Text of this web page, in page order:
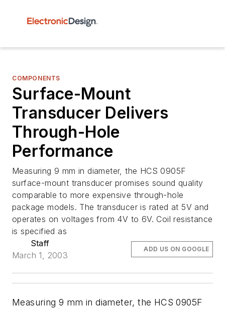
COMPONENTS
Surface-Mount
Transducer Delivers
Through-Hole
Performance
Measuring 9 mm in diameter, the HCS 0905F
surface-mount transducer promises sound quality
comparable to more expensive through-hole
package models. The transducer is rated at 5V and
operates on voltages from 4V to 6V. Coil resistance
is specified as
Staff
March 1, 2003
ADD US ON GOOGLE
Measuring 9 mm in diameter, the HCS 0905F